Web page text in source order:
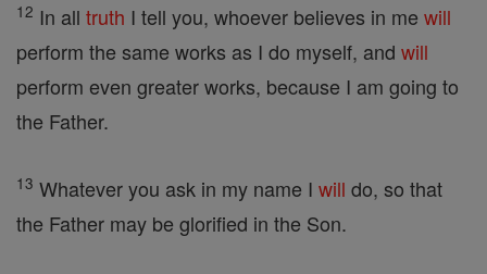
12 In all truth I tell you, whoever believes in me will
perform the same works as I do myself, and will
perform even greater works, because I am going to
the Father.
13 Whatever you ask in my name I will do, so that
the Father may be glorified in the Son.